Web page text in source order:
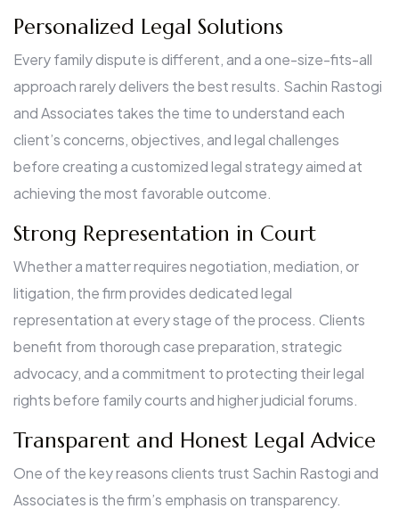
Personalized Legal Solutions
Every family dispute is different, and a one-size-fits-all
approach rarely delivers the best results. Sachin Rastogi
and Associates takes the time to understand each
client’s concerns, objectives, and legal challenges
before creating a customized legal strategy aimed at
achieving the most favorable outcome.
Strong Representation in Court
Whether a matter requires negotiation, mediation, or
litigation, the firm provides dedicated legal
representation at every stage of the process. Clients
benefit from thorough case preparation, strategic
advocacy, and a commitment to protecting their legal
rights before family courts and higher judicial forums.
Transparent and Honest Legal Advice
One of the key reasons clients trust Sachin Rastogi and
Associates is the firm’s emphasis on transparency.